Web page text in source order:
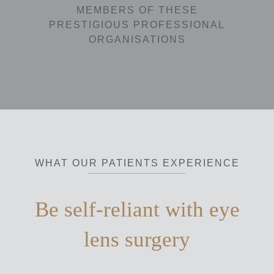
MEMBERS OF THESE
PRESTIGIOUS PROFESSIONAL
ORGANISATIONS
WHAT OUR PATIENTS EXPERIENCE
Be self-reliant with eye
lens surgery